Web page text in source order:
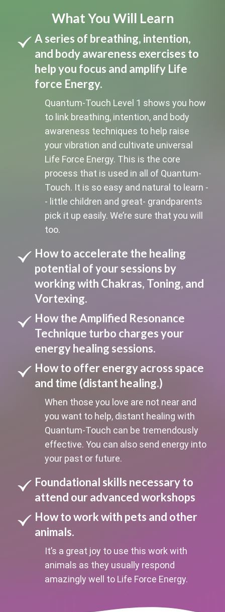
What You Will Learn
A series of breathing, intention,
and body awareness exercises to
help you focus and amplify Life
force Energy.
Quantum-Touch Level 1 shows you how
to link breathing, intention, and body
awareness techniques to help raise
your vibration and cultivate universal
Life Force Energy. This is the core
process that is used in all of Quantum-
Touch. It is so easy and natural to learn -
- little children and great- grandparents
pick it up easily. We’re sure that you will
too.
How to accelerate the healing
potential of your sessions by
working with Chakras, Toning, and
Vortexing.
How the Amplified Resonance
Technique turbo charges your
energy healing sessions.
How to offer energy across space
and time (distant healing.)
When those you love are not near and
you want to help, distant healing with
Quantum-Touch can be tremendously
effective. You can also send energy into
your past or future.
Foundational skills necessary to
attend our advanced workshops
How to work with pets and other
animals.
It’s a great joy to use this work with
animals as they usually respond
amazingly well to Life Force Energy.